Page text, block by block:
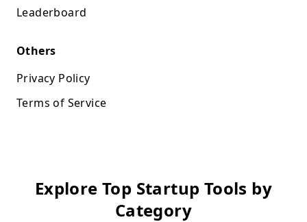
Leaderboard
Others
Privacy Policy
Terms of Service
Explore Top Startup Tools by
Category